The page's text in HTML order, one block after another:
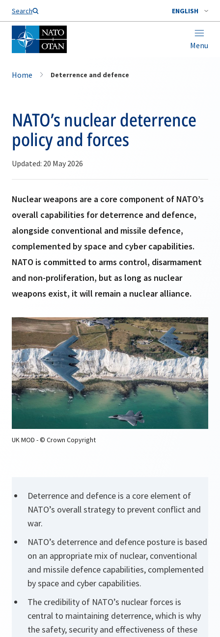
Search ENGLISH
Menu
Home Deterrence and defence
NATO’s nuclear deterrence
policy and forces
Updated: 20 May 2026
Nuclear weapons are a core component of NATO’s
overall capabilities for deterrence and defence,
alongside conventional and missile defence,
complemented by space and cyber capabilities.
NATO is committed to arms control, disarmament
and non-proliferation, but as long as nuclear
weapons exist, it will remain a nuclear alliance.
UK MOD - © Crown Copyright
Deterrence and defence is a core element of
NATO’s overall strategy to prevent conflict and
war.
NATO’s deterrence and defence posture is based
on an appropriate mix of nuclear, conventional
and missile defence capabilities, complemented
by space and cyber capabilities.
The credibility of NATO’s nuclear forces is
central to maintaining deterrence, which is why
the safety, security and effectiveness of these